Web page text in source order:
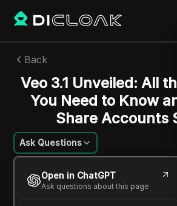
Back
Veo 3.1 Unveiled: All
You Need to Know
Share Accounts
Ask Questions
Open in ChatGPT
Ask questions about this page
Charles Martinez
17 Oct 2025 29